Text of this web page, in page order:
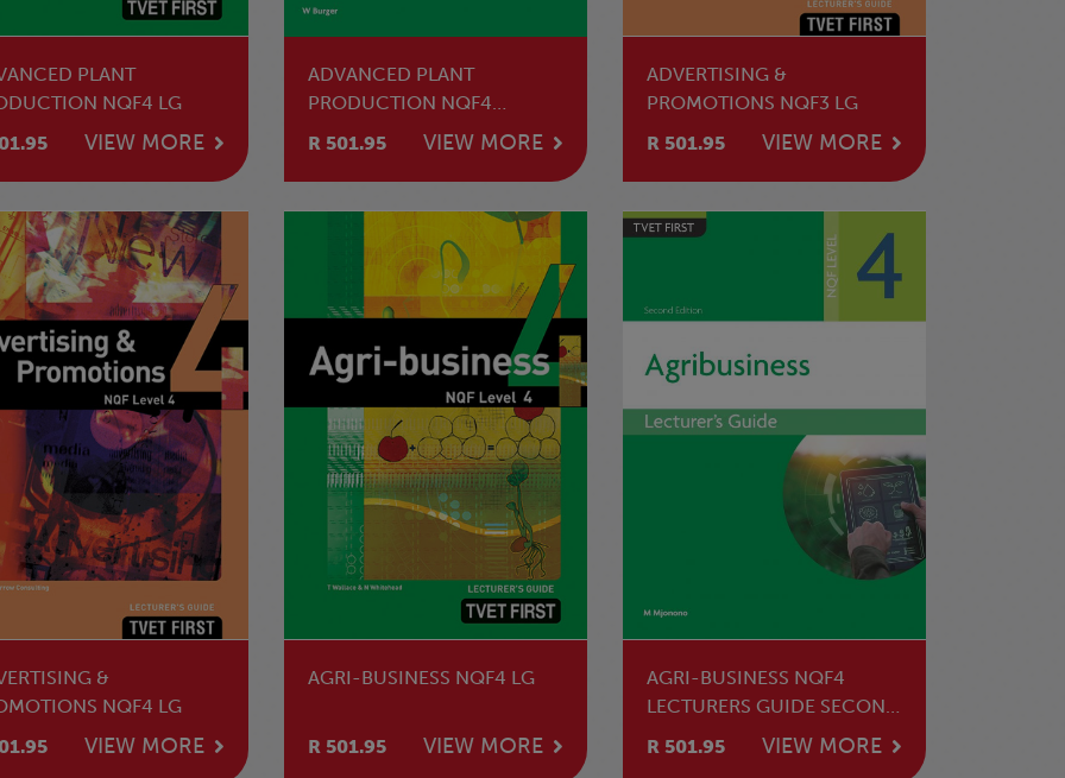
PLANT
NQF4 LG
VIEW MORE
ADVANCED PLANT
PRODUCTION NQF4
LECTURER'S GUIDE
R 501.95 VIEW MORE
ADVERTISING &
PROMOTIONS NQF3 LG
R 501.95
VIEW MORE
&
NQF4 LG
VIEW MORE
AGRI-BUSINESS NQF4 LG
R 501.95 VIEW MORE
AGRI-BUSINESS NQF4
LECTURERS GUIDE SECOND
R 501.95 VIEW MORE